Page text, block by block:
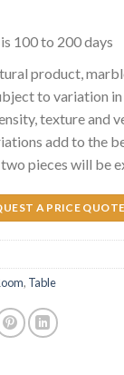
100 to 200 days
product,
to variation
texture and
add to the
pieces will be
A PRICE QUOTE
, Table